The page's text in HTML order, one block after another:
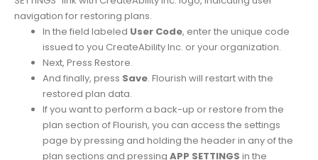
In the field labeled User Code, enter the unique code
issued to you CreateAbility Inc. or your organization.
Next, Press Restore.
And finally, press Save. Flourish will restart with the
restored plan data.
If you want to perform a back-up or restore from the
plan section of Flourish, you can access the settings
page by pressing and holding the header in any of the
plan sections and pressing APP SETTINGS in the